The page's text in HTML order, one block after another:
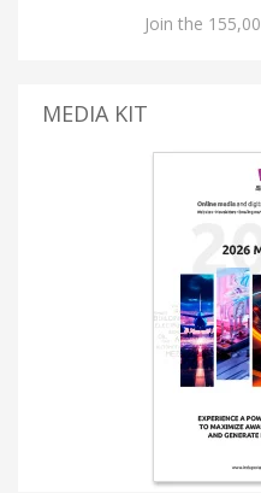
Join the
MEDIA KIT